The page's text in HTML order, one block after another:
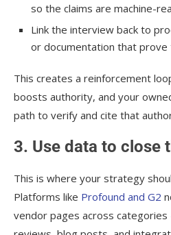
so the claims are machine-
Link the interview back to
or documentation that prove
This creates a reinforcement
boosts authority, and your
path to verify and cite that
3. Use data to close
This is where your strategy
Platforms like Profound and G2
vendor pages across